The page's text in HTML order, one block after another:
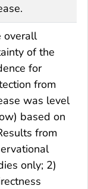
overall
of the
for
from
was level
based on
from
only; 2)